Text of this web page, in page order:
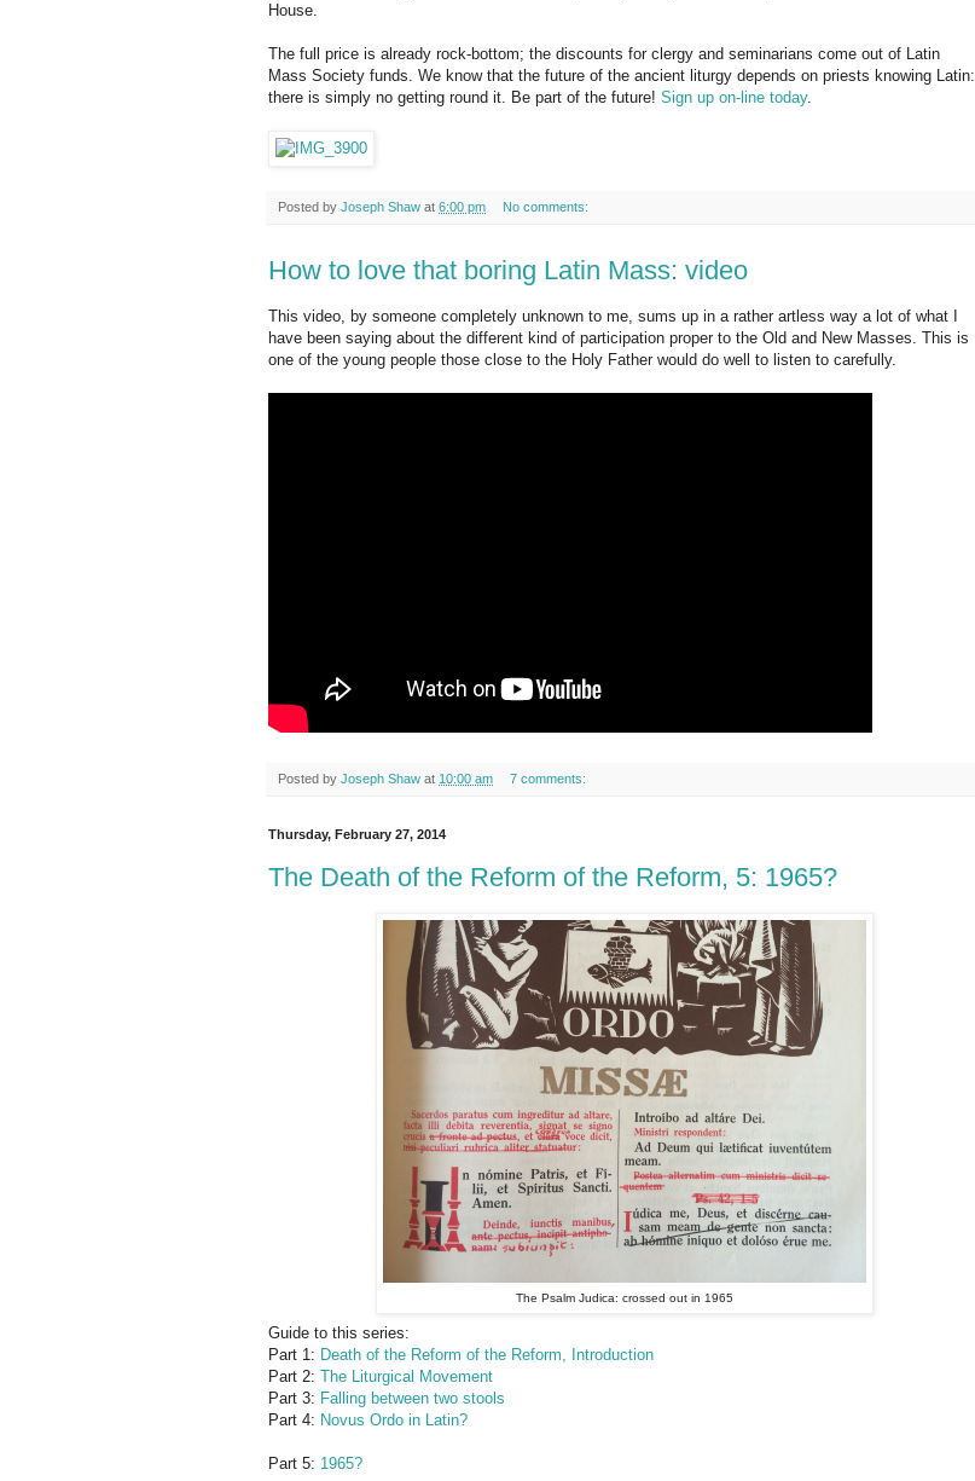
House.
The full price is already rock-bottom; the discounts for clergy and seminarians come out of Latin
Mass Society funds. We know that the future of the ancient liturgy depends on priests knowing Latin:
there is simply no getting round it. Be part of the future! Sign up on-line today.
Posted by Joseph Shaw at 6:00 pm No comments:
How to love that boring Latin Mass: video
This video, by someone completely unknown to me, sums up in a rather artless way a lot of what I
have been saying about the different kind of participation proper to the Old and New Masses. This is
one of the young people those close to the Holy Father would do well to listen to carefully.
Posted by Joseph Shaw at 10:00 am 7 comments:
Thursday, February 27, 2014
The Death of the Reform of the Reform, 5: 1965?
The Psalm Judica: crossed out in 1965
Guide to this series:
Part 1: Death of the Reform of the Reform, Introduction
Part 2: The Liturgical Movement
Part 3: Falling between two stools
Part 4: Novus Ordo in Latin?
Part 5: 1965?